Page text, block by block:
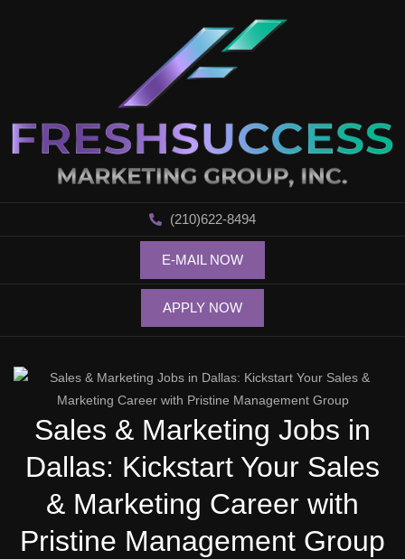
(210)622-8494
E-MAIL NOW
APPLY NOW
Sales & Marketing Jobs in
Dallas: Kickstart Your Sales
& Marketing Career with
Pristine Management Group